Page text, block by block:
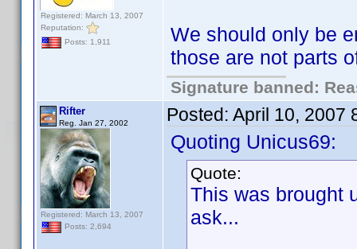
Registered: March 13, 2007
Reputation:
Posts: 1,911
We should only be
those are not parts
Signature banned:
Rifter
Reg. Jan 27, 2002
Registered: March 13, 2007
Posts: 2,694
Posted: April 10, 2007
Quoting Unicus69:
Quote:
This was brought
ask...